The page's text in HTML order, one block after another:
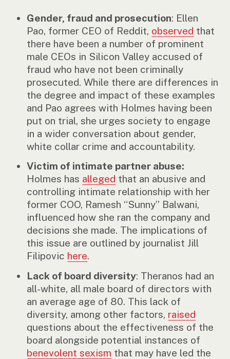
Gender, fraud and prosecution: Ellen
Pao, former CEO of Reddit, observed that
there have been a number of prominent
male CEOs in Silicon Valley accused of
fraud who have not been criminally
prosecuted. While there are differences in
the degree and impact of these examples
and Pao agrees with Holmes having been
put on trial, she urges society to engage
in a wider conversation about gender,
white collar crime and accountability.
Victim of intimate partner abuse:
Holmes has alleged that an abusive and
controlling intimate relationship with her
former COO, Ramesh “Sunny” Balwani,
influenced how she ran the company and
decisions she made. The implications of
this issue are outlined by journalist Jill
Filipovic here.
Lack of board diversity: Theranos had an
all-white, all male board of directors with
an average age of 80. This lack of
diversity, among other factors, raised
questions about the effectiveness of the
board alongside potential instances of
benevolent sexism that may have led the